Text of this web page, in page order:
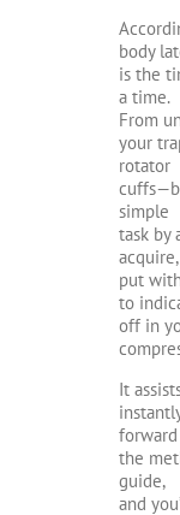
body
is the
a time.
From
your
rotator
simple
task by
put
to
off in
It
the
guide,
and